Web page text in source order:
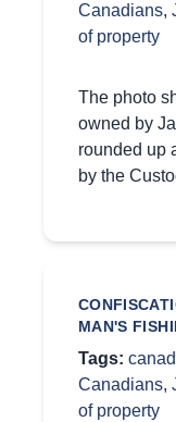
Canadians,
of property
The photo
owned by
rounded up
by the
MAN'S
Tags:
Canadians,
of property